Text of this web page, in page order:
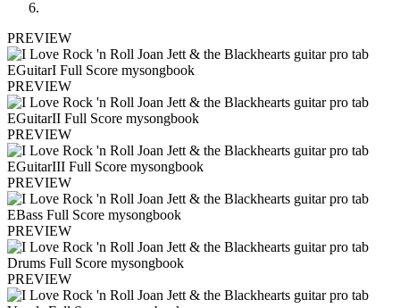
PREVIEW
PREVIEW
PREVIEW
PREVIEW
PREVIEW
PREVIEW